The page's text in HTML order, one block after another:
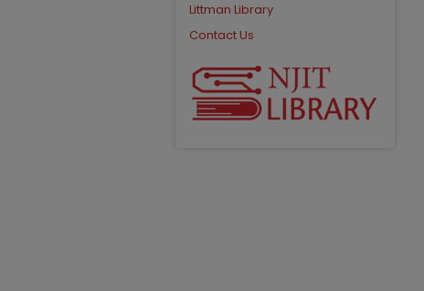
Littman Library
Contact Us